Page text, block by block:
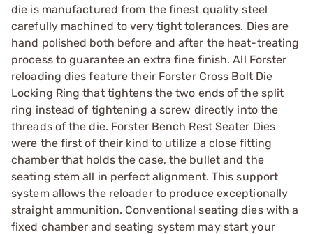
die is manufactured from the finest quality steel
carefully machined to very tight tolerances. Dies are
hand polished both before and after the heat-treating
process to guarantee an extra fine finish. All Forster
reloading dies feature their Forster Cross Bolt Die
Locking Ring that tightens the two ends of the split
ring instead of tightening a screw directly into the
threads of the die. Forster Bench Rest Seater Dies
were the first of their kind to utilize a close fitting
chamber that holds the case, the bullet and the
seating stem all in perfect alignment. This support
system allows the reloader to produce exceptionally
straight ammunition. Conventional seating dies with a
fixed chamber and seating system may start your